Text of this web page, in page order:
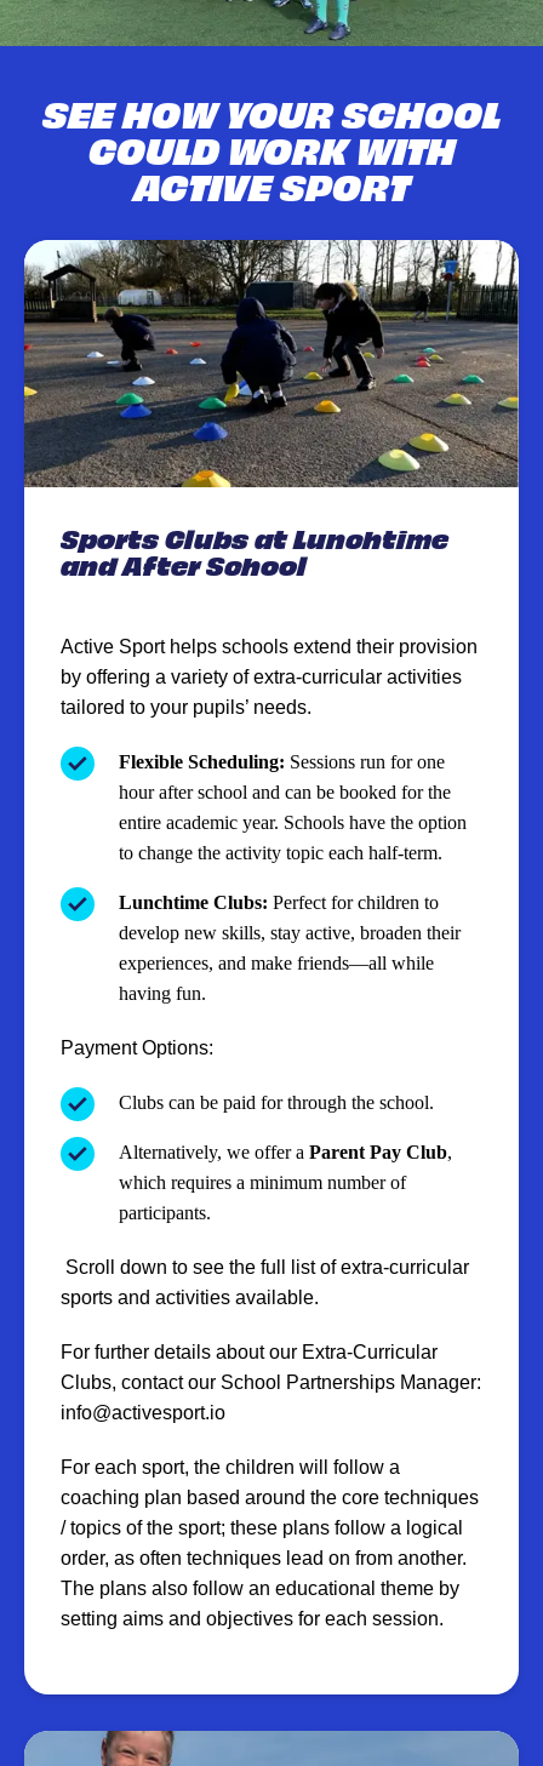
SEE HOW YOUR SCHOOL
COULD WORK WITH
ACTIVE SPORT
Sports Clubs at Lunchtime
and After School
Active Sport helps schools extend their provision
by offering a variety of extra-curricular activities
tailored to your pupils’ needs.
Flexible Scheduling: Sessions run for one
hour after school and can be booked for the
entire academic year. Schools have the option
to change the activity topic each half-term.
Lunchtime Clubs: Perfect for children to
develop new skills, stay active, broaden their
experiences, and make friends—all while
having fun.
Payment Options:
Clubs can be paid for through the school.
Alternatively, we offer a Parent Pay Club,
which requires a minimum number of
participants.
Scroll down to see the full list of extra-curricular
sports and activities available.
For further details about our Extra-Curricular
Clubs, contact our School Partnerships Manager:
info@activesport.io
For each sport, the children will follow a
coaching plan based around the core techniques
/ topics of the sport; these plans follow a logical
order, as often techniques lead on from another.
The plans also follow an educational theme by
setting aims and objectives for each session.